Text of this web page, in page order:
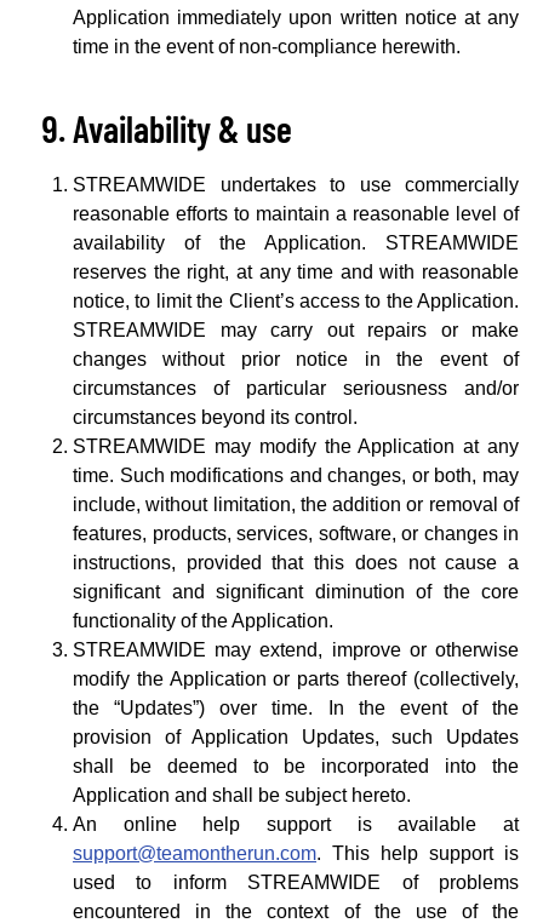
Application immediately upon written notice at any
time in the event of non-compliance herewith.
Availability & use
STREAMWIDE undertakes to use commercially
reasonable efforts to maintain a reasonable level of
availability of the Application. STREAMWIDE
reserves the right, at any time and with reasonable
notice, to limit the Client’s access to the Application.
STREAMWIDE may carry out repairs or make
changes without prior notice in the event of
circumstances of particular seriousness and/or
circumstances beyond its control.
STREAMWIDE may modify the Application at any
time. Such modifications and changes, or both, may
include, without limitation, the addition or removal of
features, products, services, software, or changes in
instructions, provided that this does not cause a
significant and significant diminution of the core
functionality of the Application.
STREAMWIDE may extend, improve or otherwise
modify the Application or parts thereof (collectively,
the “Updates”) over time. In the event of the
provision of Application Updates, such Updates
shall be deemed to be incorporated into the
Application and shall be subject hereto.
An online help support is available at
support@teamontherun.com. This help support is
used to inform STREAMWIDE of problems
encountered in the context of the use of the